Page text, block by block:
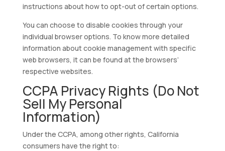
instructions about how to opt-out of certain options.
You can choose to disable cookies through your
individual browser options. To know more detailed
information about cookie management with specific
web browsers, it can be found at the browsers’
respective websites.
CCPA Privacy Rights (Do Not
Sell My Personal
Information)
Under the CCPA, among other rights, California
consumers have the right to: